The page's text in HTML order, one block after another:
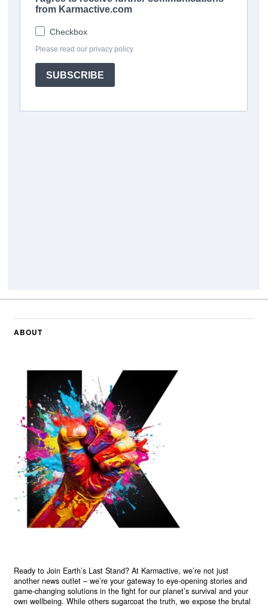
ABOUT
Ready to Join Earth’s Last Stand? At Karmactive, we’re not just
another news outlet – we’re your gateway to eye-opening stories and
game-changing solutions in the fight for our planet’s survival and your
own wellbeing. While others sugarcoat the truth, we expose the brutal